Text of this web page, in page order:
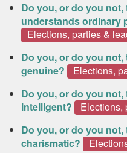
Do you, or do you
understands ordinary
Elections, parties &
Do you, or do you
genuine?
Elections,
Do you, or do you
intelligent?
Elections,
Do you, or do you
charismatic?